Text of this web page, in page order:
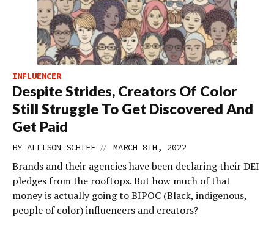
INFLUENCER
Despite Strides, Creators Of Color
Still Struggle To Get Discovered And
Get Paid
BY ALLISON SCHIFF // MARCH 8TH, 2022
Brands and their agencies have been declaring their DEI
pledges from the rooftops. But how much of that
money is actually going to BIPOC (Black, indigenous,
people of color) influencers and creators?